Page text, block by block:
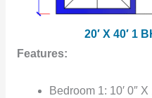
20′ X 40′ 1
Features:
Bedroom 1: 10′ 0″ X